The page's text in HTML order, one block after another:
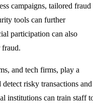
campaigns, tailored fraud
tools can further
participation can also
fraud.
and tech firms, play a
risky transactions and
institutions can train staff